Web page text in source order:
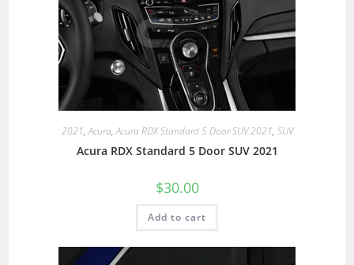
2021,Acura,Acura RDX Standard 5 Door SUV 2021, SUV
Acura RDX Standard 5 Door SUV 2021
$30.00
Add to cart